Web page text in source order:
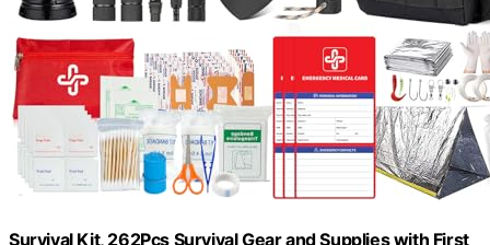
Survival Kit, 262Pcs Survival Gear and Supplies with First